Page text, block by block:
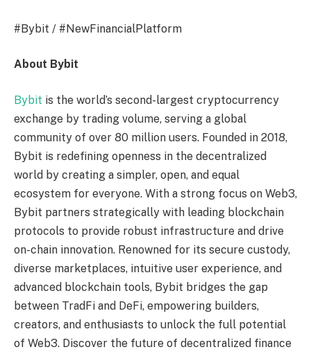
#Bybit / #NewFinancialPlatform
About Bybit
Bybit is the world’s second-largest cryptocurrency
exchange by trading volume, serving a global
community of over 80 million users. Founded in 2018,
Bybit is redefining openness in the decentralized
world by creating a simpler, open, and equal
ecosystem for everyone. With a strong focus on Web3,
Bybit partners strategically with leading blockchain
protocols to provide robust infrastructure and drive
on-chain innovation. Renowned for its secure custody,
diverse marketplaces, intuitive user experience, and
advanced blockchain tools, Bybit bridges the gap
between TradFi and DeFi, empowering builders,
creators, and enthusiasts to unlock the full potential
of Web3. Discover the future of decentralized finance